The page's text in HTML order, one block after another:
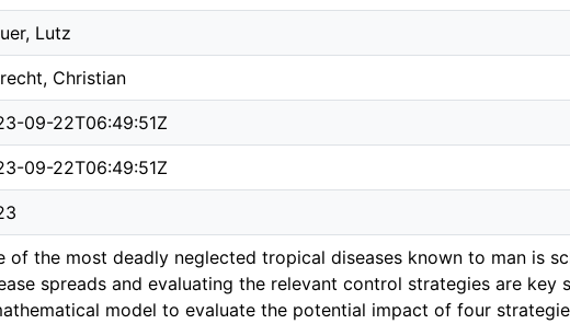
Lutz
Christian
09-22T06:49:51Z
09-22T06:49:51Z
of the most deadly neglected tropical diseases known to man is
spreads and evaluating the relevant control strategies are key
model to evaluate the potential impact of four